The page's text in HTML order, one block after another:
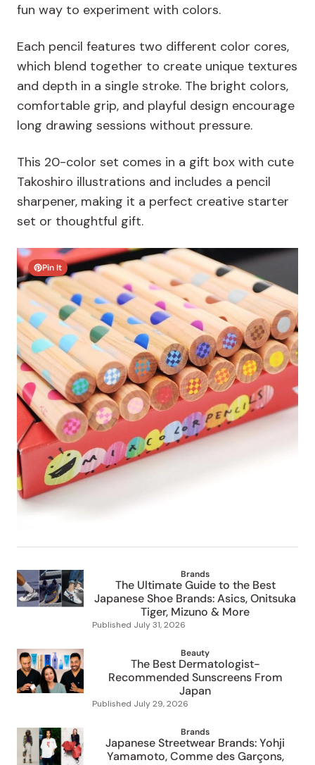
fun way to experiment with colors.
Each pencil features two different color cores,
which blend together to create unique textures
and depth in a single stroke. The bright colors,
comfortable grip, and playful design encourage
long drawing sessions without pressure.
This 20-color set comes in a gift box with cute
Takoshiro illustrations and includes a pencil
sharpener, making it a perfect creative starter
set or thoughtful gift.
Pin It
Brands
The Ultimate Guide to the Best
Japanese Shoe Brands: Asics, Onitsuka
Tiger, Mizuno & More
Published July 31, 2026
Beauty
The Best Dermatologist-
Recommended Sunscreens From
Japan
Published July 29, 2026
Brands
Japanese Streetwear Brands: Yohji
Yamamoto, Comme des Garçons,